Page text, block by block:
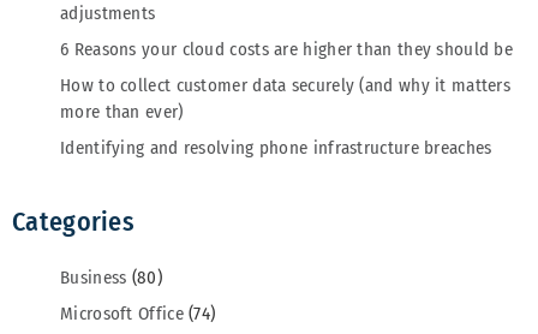
adjustments
6 Reasons your cloud costs are higher than they should be
How to collect customer data securely (and why it matters
more than ever)
Identifying and resolving phone infrastructure breaches
Categories
Business (80)
Microsoft Office(74)